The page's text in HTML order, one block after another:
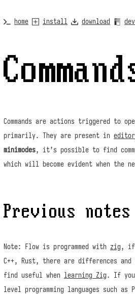
home install download
Commands are actions triggered to
primarily. They are present in editor
minimodes, it’s possible to find
which will become evident when the
Previous notes
Note: Flow is programmed with zig, if
C++, Rust, there are differences and
find useful when learning Zig. If you
level programming languages such as